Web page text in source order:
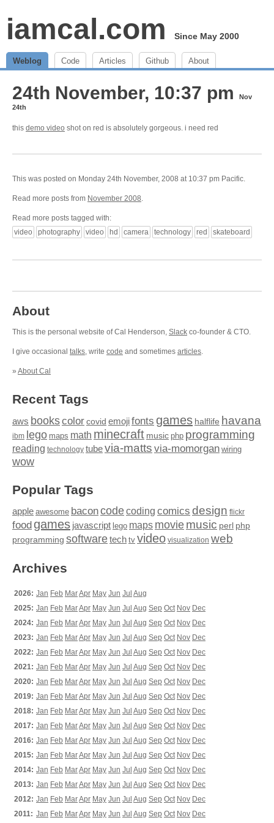
iamcal.com Since May 2000
Weblog Code Articles Github About
24th November, 10:37 pm
Nov
24th
this demo video shot on red is absolutely gorgeous. i need red
This was posted on Monday 24th November, 2008 at 10:37 pm Pacific.
Read more posts from November 2008.
Read more posts tagged with:
video
photography video hd camera technology red skateboard
About
This is the personal website of Cal Henderson, Slack co-founder & CTO.
I give occasional talks, write code and sometimes articles.
» About Cal
Recent Tags
aws bookscolor covid emojifonts games halflife havana
ibm lego maps math minecraft music php programming
reading technology tubevia-matts via-momorgan wiring
wow
Popular Tags
apple awesome baconcodecoding comics design flickr
food games javascript lego maps moviemusic perl php
programming softwaretech tv video visualization web
Archives
2026: Jan Feb MarApr May Jun Jul Aug
2025: Jan Feb MarApr May Jun Jul Aug Sep Oct Nov Dec
2024: Jan Feb MarApr May Jun Jul Aug Sep Oct Nov Dec
2023: Jan Feb MarApr May Jun Jul Aug Sep Oct Nov Dec
2022: Jan Feb MarApr May Jun Jul Aug Sep Oct Nov Dec
2021: Jan Feb MarApr May Jun Jul Aug Sep Oct Nov Dec
2020: Jan Feb MarApr May Jun Jul Aug Sep Oct Nov Dec
2019: Jan Feb MarApr May Jun Jul Aug Sep Oct Nov Dec
2018: Jan Feb MarApr May Jun Jul Aug Sep Oct Nov Dec
2017: Jan Feb MarApr May Jun Jul Aug Sep Oct Nov Dec
2016: Jan Feb MarApr May Jun Jul Aug Sep Oct Nov Dec
2015: Jan Feb MarApr May Jun Jul Aug Sep Oct Nov Dec
2014: Jan Feb MarApr May Jun Jul Aug Sep Oct Nov Dec
2013: Jan Feb MarApr May Jun Jul Aug Sep Oct Nov Dec
2012: Jan Feb MarApr May Jun Jul Aug Sep Oct Nov Dec
2011: Jan Feb MarApr May Jun Jul Aug Sep Oct Nov Dec